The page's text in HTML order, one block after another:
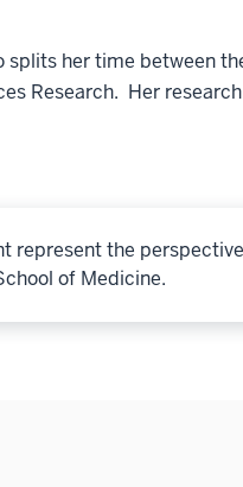
splits her time between
Research. Her
represent the
of Medicine.